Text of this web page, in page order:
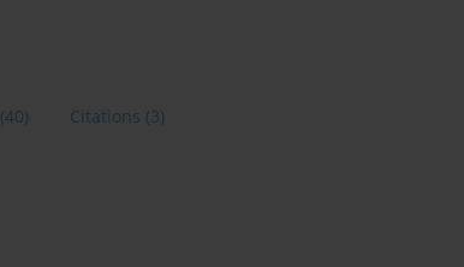
(40) Citations (3)